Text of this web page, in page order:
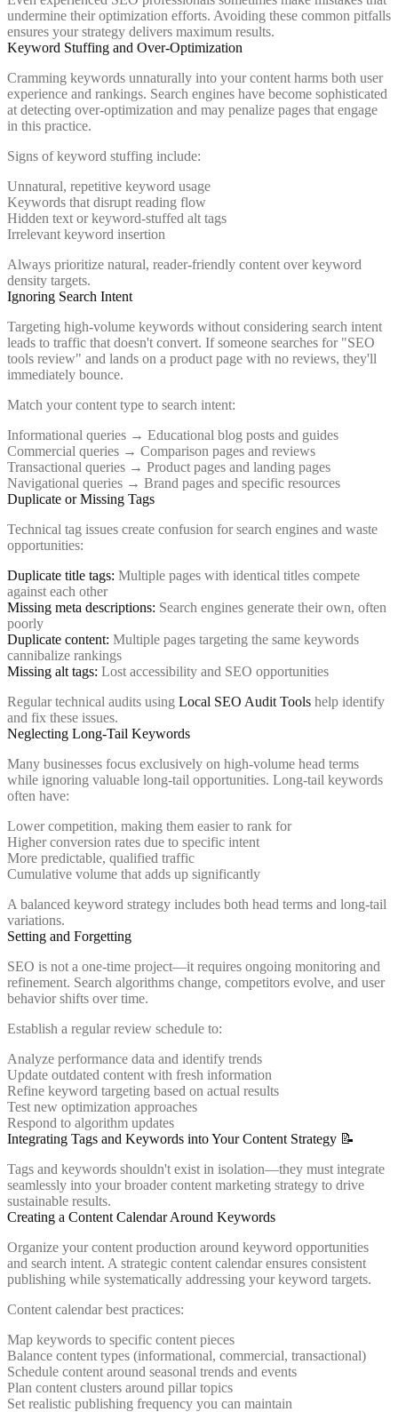
undermine their optimization efforts. Avoiding these common pitfalls
ensures your strategy delivers maximum results.
Keyword Stuffing and Over-Optimization
Cramming keywords unnaturally into your content harms both user
experience and rankings. Search engines have become sophisticated
at detecting over-optimization and may penalize pages that engage
in this practice.
Signs of keyword stuffing include:
Unnatural, repetitive keyword usage
Keywords that disrupt reading flow
Hidden text or keyword-stuffed alt tags
Irrelevant keyword insertion
Always prioritize natural, reader-friendly content over keyword
density targets.
Ignoring Search Intent
Targeting high-volume keywords without considering search intent
leads to traffic that doesn't convert. If someone searches for "SEO
tools review" and lands on a product page with no reviews, they'll
immediately bounce.
Match your content type to search intent:
Informational queries → Educational blog posts and guides
Commercial queries → Comparison pages and reviews
Transactional queries → Product pages and landing pages
Navigational queries → Brand pages and specific resources
Duplicate or Missing Tags
Technical tag issues create confusion for search engines and waste
opportunities:
Duplicate title tags: Multiple pages with identical titles compete
against each other
Missing meta descriptions: Search engines generate their own, often
poorly
Duplicate content: Multiple pages targeting the same keywords
cannibalize rankings
Missing alt tags: Lost accessibility and SEO opportunities
Regular technical audits using Local SEO Audit Tools help identify
and fix these issues.
Neglecting Long-Tail Keywords
Many businesses focus exclusively on high-volume head terms
while ignoring valuable long-tail opportunities. Long-tail keywords
often have:
Lower competition, making them easier to rank for
Higher conversion rates due to specific intent
More predictable, qualified traffic
Cumulative volume that adds up significantly
A balanced keyword strategy includes both head terms and long-tail
variations.
Setting and Forgetting
SEO is not a one-time project—it requires ongoing monitoring and
refinement. Search algorithms change, competitors evolve, and user
behavior shifts over time.
Establish a regular review schedule to:
Analyze performance data and identify trends
Update outdated content with fresh information
Refine keyword targeting based on actual results
Test new optimization approaches
Respond to algorithm updates
Integrating Tags and Keywords into Your Content Strategy 📝
Tags and keywords shouldn't exist in isolation—they must integrate
seamlessly into your broader content marketing strategy to drive
sustainable results.
Creating a Content Calendar Around Keywords
Organize your content production around keyword opportunities
and search intent. A strategic content calendar ensures consistent
publishing while systematically addressing your keyword targets.
Content calendar best practices:
Map keywords to specific content pieces
Balance content types (informational, commercial, transactional)
Schedule content around seasonal trends and events
Plan content clusters around pillar topics
Set realistic publishing frequency you can maintain